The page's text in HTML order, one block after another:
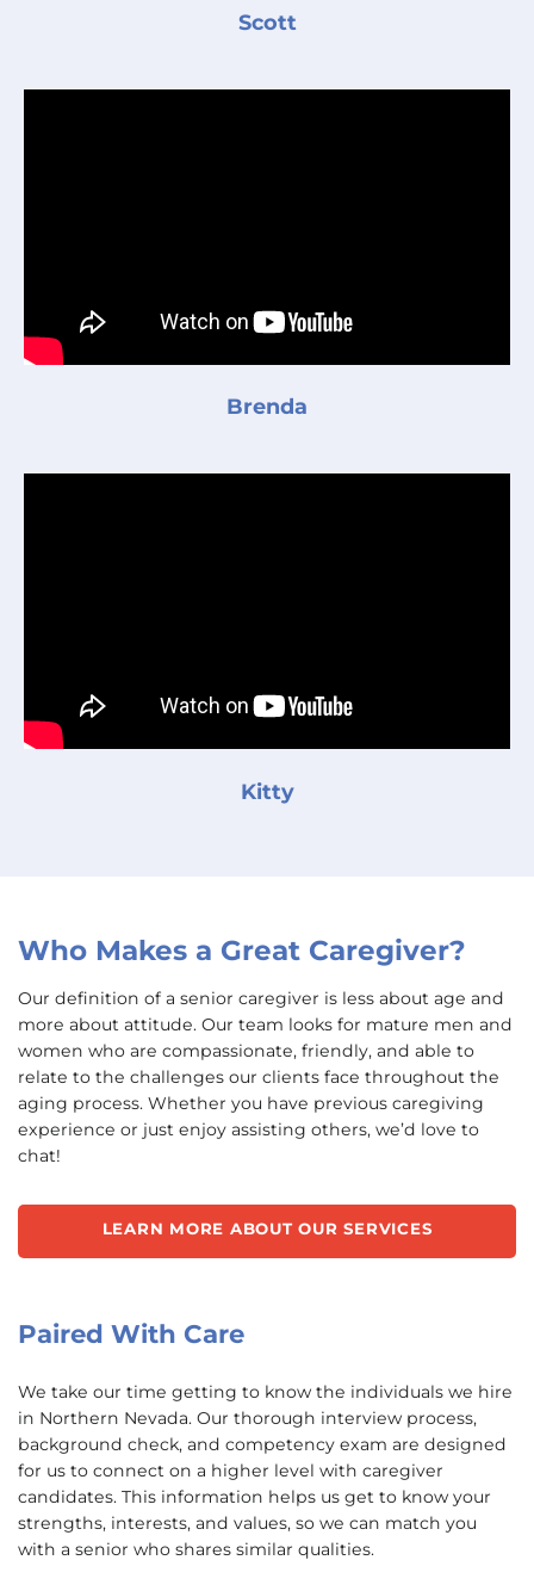
Scott
Brenda
Kitty
Who Makes a Great Caregiver?
Our definition of a senior caregiver is less about age and
more about attitude. Our team looks for mature men and
women who are compassionate, friendly, and able to
relate to the challenges our clients face throughout the
aging process. Whether you have previous caregiving
experience or just enjoy assisting others, we’d love to
chat!
LEARN MORE ABOUT OUR SERVICES
Paired With Care
We take our time getting to know the individuals we hire
in Northern Nevada. Our thorough interview process,
background check, and competency exam are designed
for us to connect on a higher level with caregiver
candidates. This information helps us get to know your
strengths, interests, and values, so we can match you
with a senior who shares similar qualities.